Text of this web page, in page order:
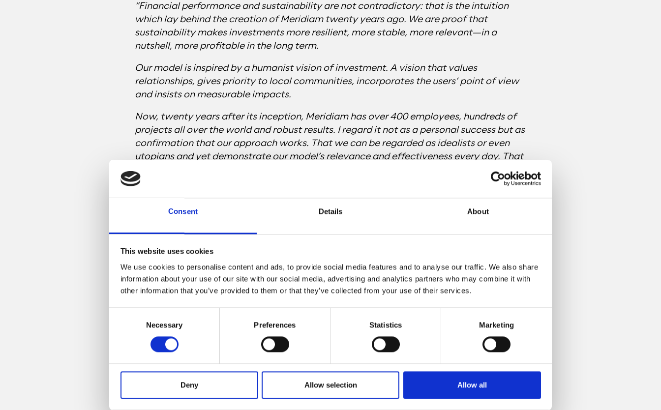
Consent Details About
This website uses cookies
We use cookies to personalise content and ads, to provide social media features and to analyse our traffic. We also share
information about your use of our site with our social media, advertising and analytics partners who may combine it with
other information that you’ve provided to them or that they’ve collected from your use of their services.
Necessary Preferences Statistics Marketing
Deny Allow selection Allow all
“Financial performance and sustainability are not contradictory: that is the intuition
which lay behind the creation of Meridiam twenty years ago. We are proof that
sustainability makes investments more resilient, more stable, more relevant—in a
nutshell, more profitable in the long term.
Our model is inspired by a humanist vision of investment. A vision that values
relationships, gives priority to local communities, incorporates the users’ point of view
and insists on measurable impacts.
Now, twenty years after its inception, Meridiam has over 400 employees, hundreds of
projects all over the world and robust results. I regard it not as a personal success but as
confirmation that our approach works. That we can be regarded as idealists or even
utopians and yet demonstrate our model’s relevance and effectiveness every day. That
we can do our job without ever forgetting who for. And that finance is not an end but a
means.”